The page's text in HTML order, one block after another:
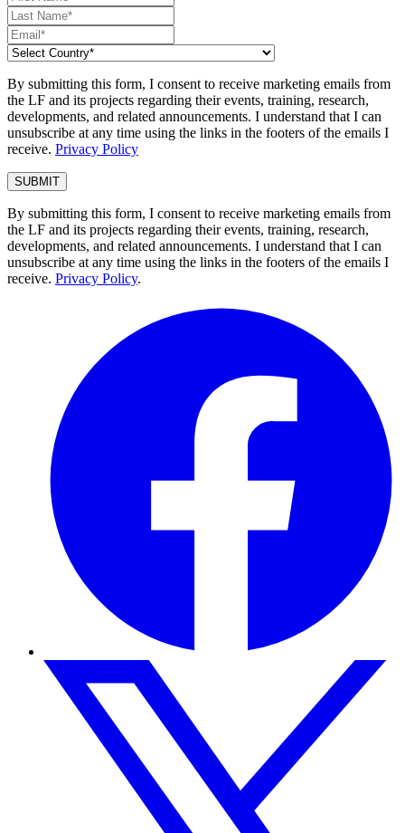
By submitting this form, I consent to receive marketing emails from
the LF and its projects regarding their events, training, research,
developments, and related announcements. I understand that I can
unsubscribe at any time using the links in the footers of the emails I
receive. Privacy Policy
By submitting this form, I consent to receive marketing emails from
the LF and its projects regarding their events, training, research,
developments, and related announcements. I understand that I can
unsubscribe at any time using the links in the footers of the emails I
receive. Privacy Policy.